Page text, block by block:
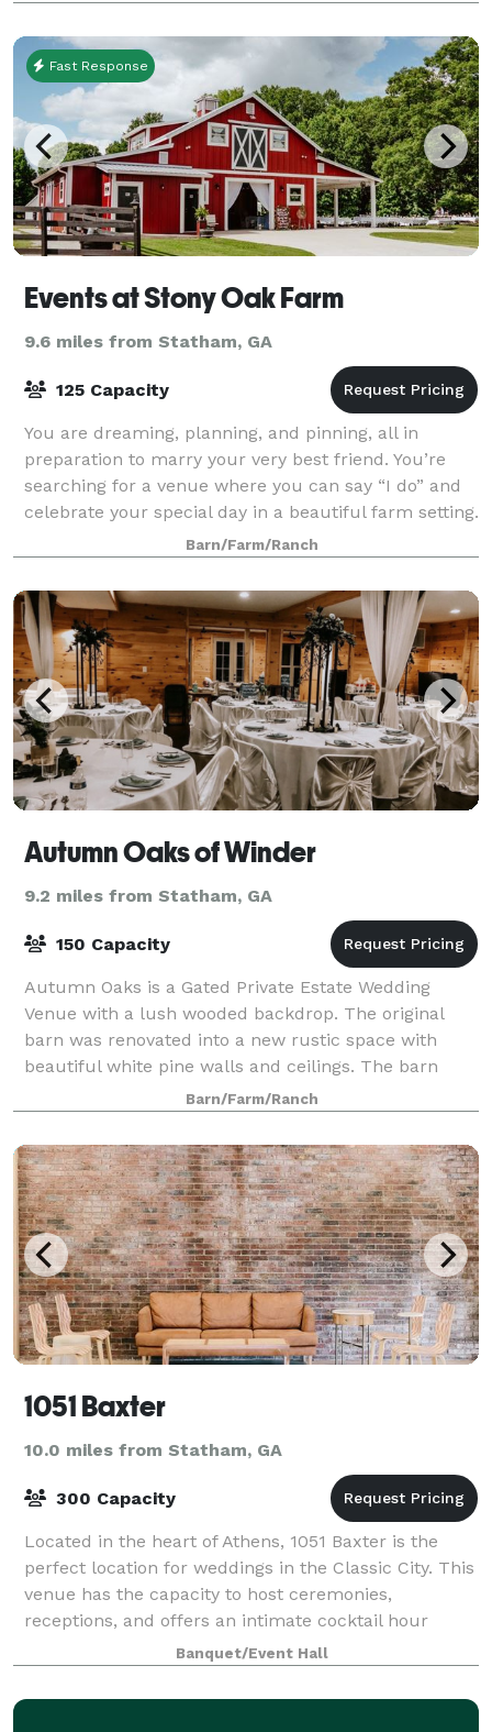
Fast Response
Events at Stony Oak Farm
9.6 miles from Statham, GA
125 Capacity
You are dreaming, planning, and pinning, all in
preparation to marry your very best friend. You’re
searching for a venue where you can say “I do” and
celebrate your special day in a beautiful farm setting.
From our multiple outdoor ceremon
Barn/Farm/Ranch
Autumn Oaks of Winder
9.2 miles from Statham, GA
150 Capacity
Autumn Oaks is a Gated Private Estate Wedding
Venue with a lush wooded backdrop. The original
barn was renovated into a new rustic space with
beautiful white pine walls and ceilings. The barn
front can be completely open or closed for a c
Barn/Farm/Ranch
1051 Baxter
10.0 miles from Statham, GA
300 Capacity
Located in the heart of Athens, 1051 Baxter is the
perfect location for weddings in the Classic City. This
venue has the capacity to host ceremonies,
receptions, and offers an intimate cocktail hour
space for guests. With a large, open conc
Banquet/Event Hall